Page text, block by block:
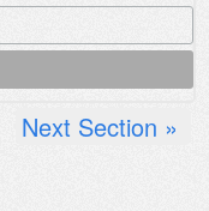
Next Section